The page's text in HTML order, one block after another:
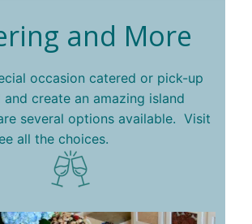
and More
occasion catered or pick-up
create an amazing island
several options available. Visit
all the choices.